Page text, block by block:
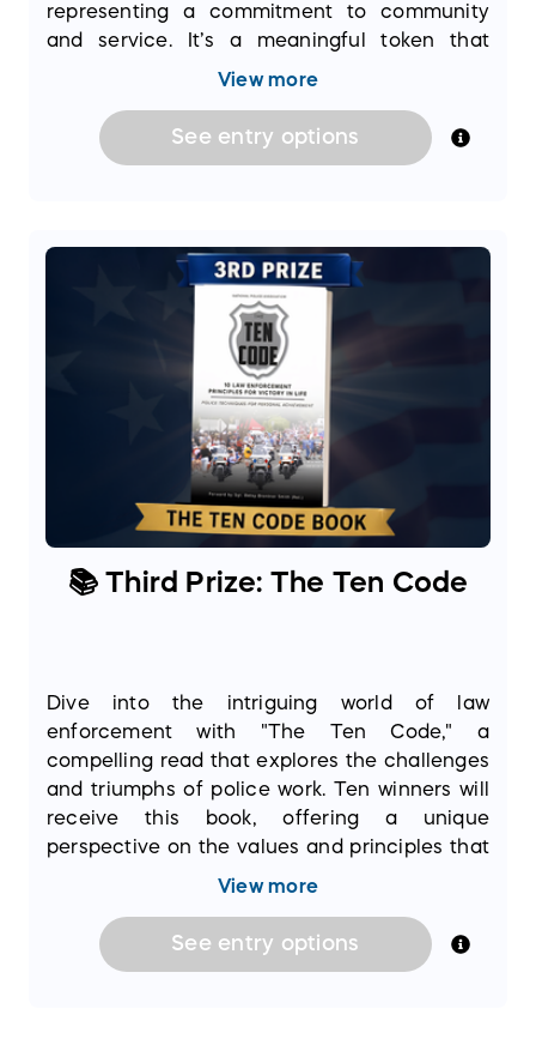
representing a commitment to community
and service. It’s a meaningful token that
connects winners with the noble mission of
the nation.
View more
See entry options
📚 Third Prize: The Ten Code
Dive into the intriguing world of law
enforcement with "The Ten Code," a
compelling read that explores the challenges
and triumphs of police work. Ten winners will
receive this book, offering a unique
perspective on the values and principles that
guide officers every day. It’s an opportunity to
and bravery inherent in the profession.
View more
See entry options